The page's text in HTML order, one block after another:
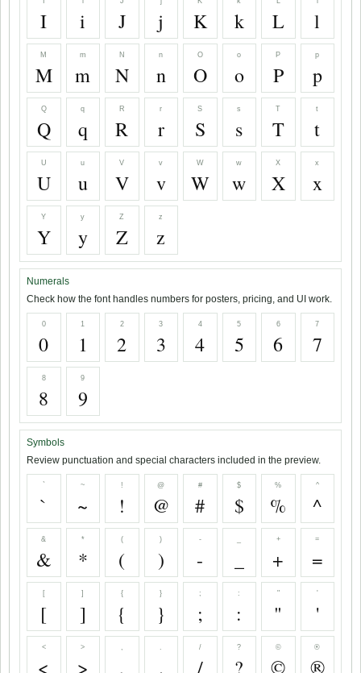
I i J j K k L l
M
M
m
m
N
N
n
n
O
O
o
o
P
P
p
p
Q
Q
q
q
R
R
r
r
S
S
s
s
T
T
t
t
U
U
u
u
V
V
v
v
W
W
w
w
X
X
x
x
Y
Y
y
y
Z
Z
z
z
Numerals
Check how the font handles numbers for posters, pricing, and UI work.
0
0
1
1
2
2
3
3
4
4
5
5
6
6
7
7
8
8
9
9
Symbols
Review punctuation and special characters included in the preview.
`
`
~
~
!
!
@
@
#
#
$
$
%
%
^
^
&
&
*
*
(
(
)
)
-
-
+
+
=
=
[
[
]
]
{
{
}
}
;
;
:
:
"
"
'
'
<
<
>
>
,
,
.
.
/
/
?
?
©
©
®
®